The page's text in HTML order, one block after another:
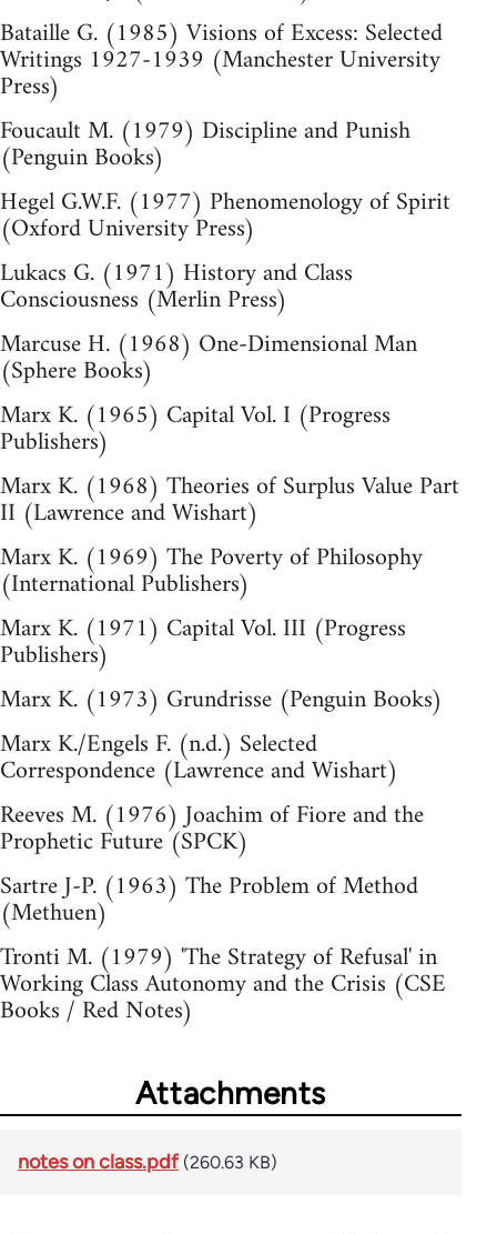
Bataille G. (1985) Visions of Excess: Selected
Writings 1927-1939 (Manchester University
Press)
Foucault M. (1979) Discipline and Punish
(Penguin Books)
Hegel G.W.F. (1977) Phenomenology of Spirit
(Oxford University Press)
Lukacs G. (1971) History and Class
Consciousness (Merlin Press)
Marcuse H. (1968) One-Dimensional Man
(Sphere Books)
Marx K. (1965) Capital Vol. I (Progress
Publishers)
Marx K. (1968) Theories of Surplus Value Part
II (Lawrence and Wishart)
Marx K. (1969) The Poverty of Philosophy
(International Publishers)
Marx K. (1971) Capital Vol. III (Progress
Publishers)
Marx K. (1973) Grundrisse (Penguin Books)
Marx K./Engels F. (n.d.) Selected
Correspondence (Lawrence and Wishart)
Reeves M. (1976) Joachim of Fiore and the
Prophetic Future (SPCK)
Sartre J-P. (1963) The Problem of Method
(Methuen)
Tronti M. (1979) 'The Strategy of Refusal' in
Working Class Autonomy and the Crisis (CSE
Books / Red Notes)
Attachments
notes on class.pdf (260.63 KB)